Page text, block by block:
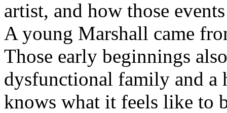
artist, and how those
A young Marshall came
Those early beginnings
dysfunctional family and a
knows what it feels like to